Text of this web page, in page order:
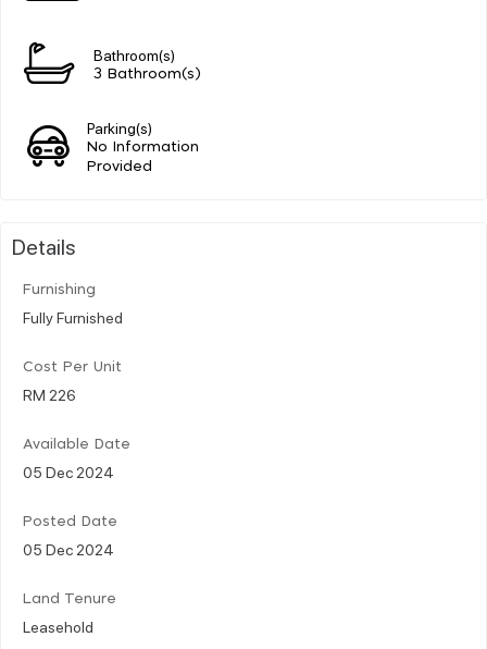
Bathroom(s)
3 Bathroom(s)
Parking(s)
No Information
Provided
Details
Furnishing
Fully Furnished
Cost Per Unit
RM 226
Available Date
05 Dec 2024
Posted Date
05 Dec 2024
Land Tenure
Leasehold